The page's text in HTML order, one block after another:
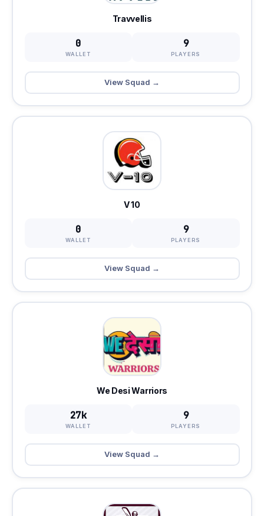
Travvellis
0
WALLET
9
PLAYERS
View Squad →
V 10
0
WALLET
9
PLAYERS
View Squad →
We Desi Warriors
27k
WALLET
9
PLAYERS
View Squad →